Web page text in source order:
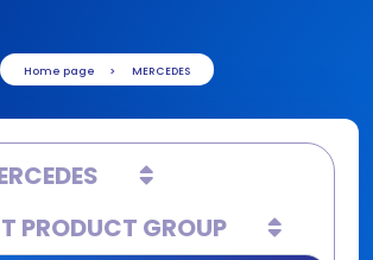
Home page MERCEDES
PRODUCT GROUP